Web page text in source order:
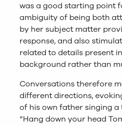
was a good starting point
ambiguity of being both
by her subject matter
response, and also
related to details present
background rather than
Conversations therefore
different directions,
of his own father singing
“Hang down your head